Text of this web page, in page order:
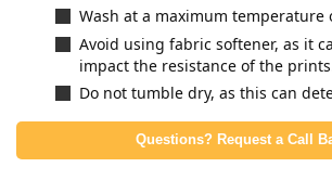
Wash at a maximum temperature
Avoid using fabric softener, as it
impact the resistance of the
Do not tumble dry, as this can
Questions? Request a Call